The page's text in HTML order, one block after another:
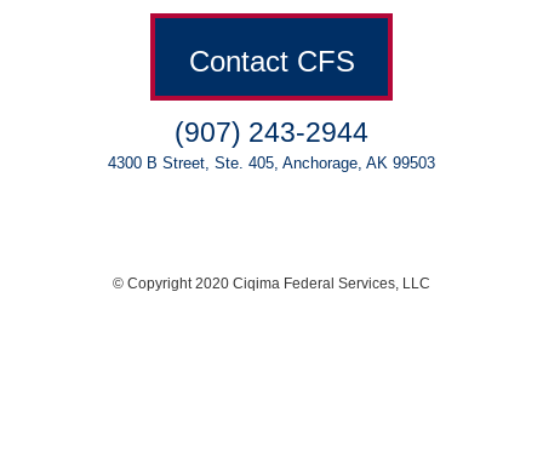
Contact CFS
(907) 243-2944
4300 B Street, Ste. 405, Anchorage, AK 99503
© Copyright 2020 Ciqima Federal Services, LLC